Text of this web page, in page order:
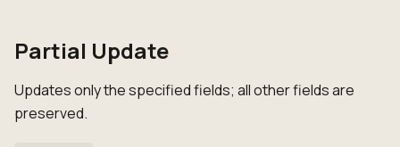
Partial Update
Updates only the specified fields; all other fields are
preserved.